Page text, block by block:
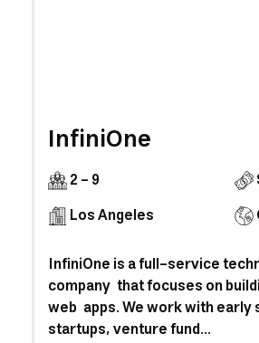
InfiniOne
2 - 9
Los Angeles
InfiniOne is a full-service
company that focuses on
web apps. We work with early
startups, venture fund...